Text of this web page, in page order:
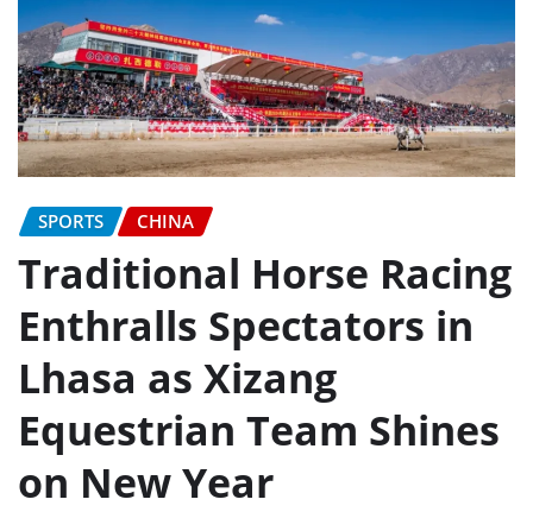
SPORTS CHINA
Traditional Horse Racing
Enthralls Spectators in
Lhasa as Xizang
Equestrian Team Shines
on New Year